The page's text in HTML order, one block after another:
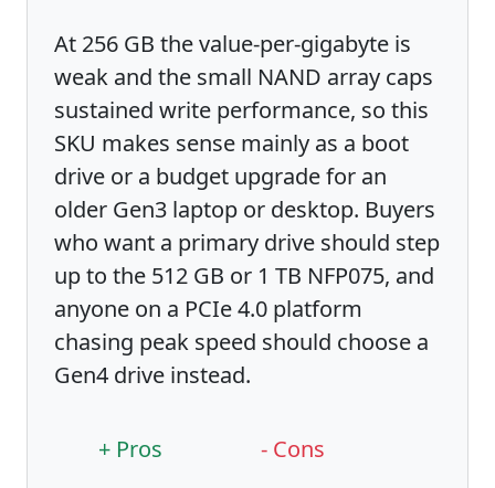
At 256 GB the value-per-gigabyte is
weak and the small NAND array caps
sustained write performance, so this
SKU makes sense mainly as a boot
drive or a budget upgrade for an
older Gen3 laptop or desktop. Buyers
who want a primary drive should step
up to the 512 GB or 1 TB NFP075, and
anyone on a PCIe 4.0 platform
chasing peak speed should choose a
Gen4 drive instead.
+ Pros - Cons